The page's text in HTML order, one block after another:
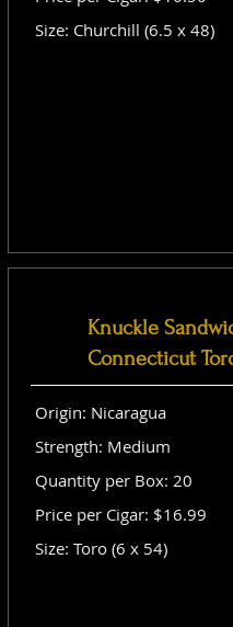
Size: Churchill (6.5 x 48)
Knuckle
Connecticut
Origin: Nicaragua
Strength: Medium
Quantity per Box: 20
Price per Cigar: $16.99
Size: Toro (6 x 54)